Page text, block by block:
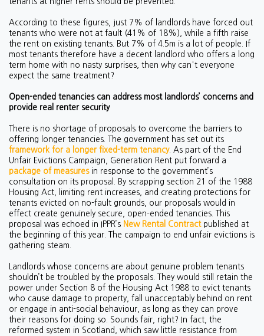
According to these figures, just 7% of landlords have forced out
tenants who were not at fault (41% of 18%), while a fifth raise
the rent on existing tenants. But 7% of 4.5m is a lot of people. If
most tenants therefore have a decent landlord who offers a long
term home with no nasty surprises, then why can't everyone
expect the same treatment?
Open-ended tenancies can address most landlords’ concerns and
provide real renter security
There is no shortage of proposals to overcome the barriers to
offering longer tenancies. The government has set out its
framework for a longer fixed-term tenancy. As part of the End
Unfair Evictions Campaign, Generation Rent put forward a
package of measuresin response to the government’s
consultation on its proposal. By scrapping section 21 of the 1988
Housing Act, limiting rent increases, and creating protections for
tenants evicted on no-fault grounds, our proposals would in
effect create genuinely secure, open-ended tenancies. This
proposal was echoed in IPPR’s New Rental Contract published at
the beginning of this year. The campaign to end unfair evictions is
gathering steam.
Landlords whose concerns are about genuine problem tenants
shouldn’t be troubled by the proposals. They would still retain the
power under Section 8 of the Housing Act 1988 to evict tenants
who cause damage to property, fall unacceptably behind on rent
or engage in anti-social behaviour, as long as they can prove
their reasons for doing so. Sounds fair, right? In fact, the
reformed system in Scotland, which saw little resistance from